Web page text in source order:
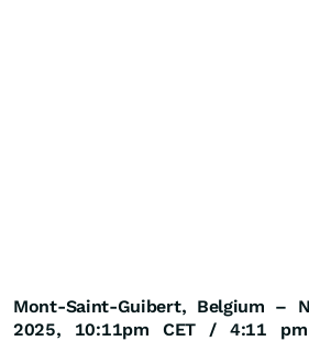
Mont-Saint-Guibert, Belgium –
2025, 10:11pm CET / 4:11